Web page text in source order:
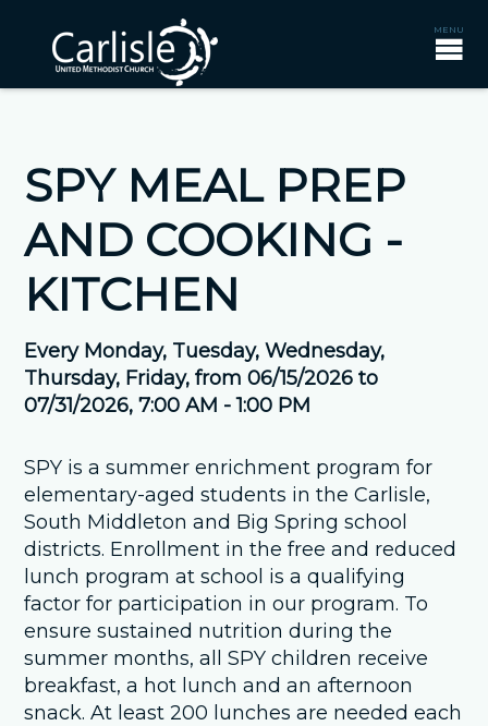
SPY MEAL PREP
AND COOKING -
KITCHEN
Every Monday, Tuesday, Wednesday,
Thursday, Friday, from 06/15/2026 to
07/31/2026,7:00 AM - 1:00 PM
SPY is a summer enrichment program for
elementary-aged students in the Carlisle,
South Middleton and Big Spring school
districts. Enrollment in the free and reduced
lunch program at school is a qualifying
factor for participation in our program. To
ensure sustained nutrition during the
summer months, all SPY children receive
breakfast, a hot lunch and an afternoon
snack. At least 200 lunches are needed each